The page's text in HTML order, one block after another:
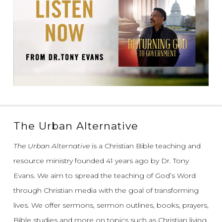
The Urban Alternative
The Urban Alternativeis a Christian Bible teaching and
resource ministry founded 41 years ago by Dr. Tony
Evans. We aim to spread the teaching of God’s Word
through Christian media with the goal of transforming
lives. We offer sermons, sermon outlines, books, prayers,
Bible studies and more on topics such as Christian living,